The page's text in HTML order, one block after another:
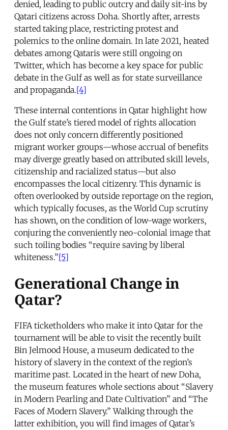
denied, leading to public outcry and daily sit-ins by
Qatari citizens across Doha. Shortly after, arrests
started taking place, restricting protest and
polemics to the online domain. In late 2021, heated
debates among Qataris were still ongoing on
Twitter, which has become a key space for public
debate in the Gulf as well as for state surveillance
and propaganda.[4]
These internal contentions in Qatar highlight how
the Gulf state’s tiered model of rights allocation
does not only concern differently positioned
migrant worker groups—whose accrual of benefits
may diverge greatly based on attributed skill levels,
citizenship and racialized status—but also
encompasses the local citizenry. This dynamic is
often overlooked by outside reportage on the region,
which typically focuses, as the World Cup scrutiny
has shown, on the condition of low-wage workers,
conjuring the conveniently neo-colonial image that
such toiling bodies “require saving by liberal
whiteness.”[5]
Generational Change in
Qatar?
FIFA ticketholders who make it into Qatar for the
tournament will be able to visit the recently built
Bin Jelmood House, a museum dedicated to the
history of slavery in the context of the region’s
maritime past. Located in the heart of new Doha,
the museum features whole sections about “Slavery
in Modern Pearling and Date Cultivation” and “The
Faces of Modern Slavery.” Walking through the
latter exhibition, you will find images of Qatar’s